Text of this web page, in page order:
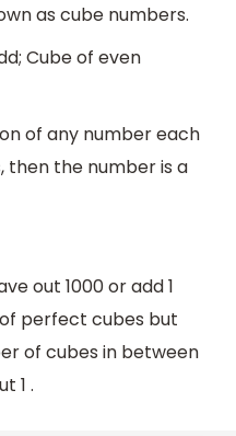
as cube numbers.
Cube of even
of any number each
the number is a
out 1000 or add 1
perfect cubes but
of cubes in between
1 .